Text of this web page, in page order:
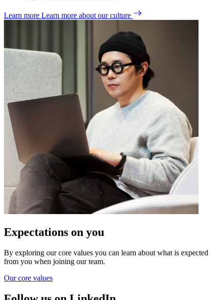
Learn more Learn more about our culture
Expectations on you
By exploring our core values you can learn about what is expected
from you when joining our team.
Our core values